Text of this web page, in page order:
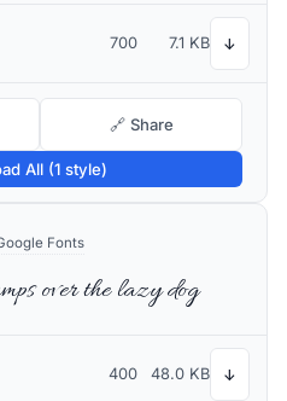
700 7.1 KB ↓
🔗 Share
All (1 style)
Fonts
over the lazy dog
400 48.0 KB ↓